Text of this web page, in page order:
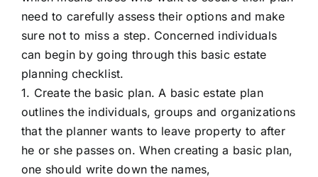
need to carefully assess their options and make
sure not to miss a step. Concerned individuals
can begin by going through this basic estate
planning checklist.
1. Create the basic plan. A basic estate plan
outlines the individuals, groups and organizations
that the planner wants to leave property to after
he or she passes on. When creating a basic plan,
one should write down the names,